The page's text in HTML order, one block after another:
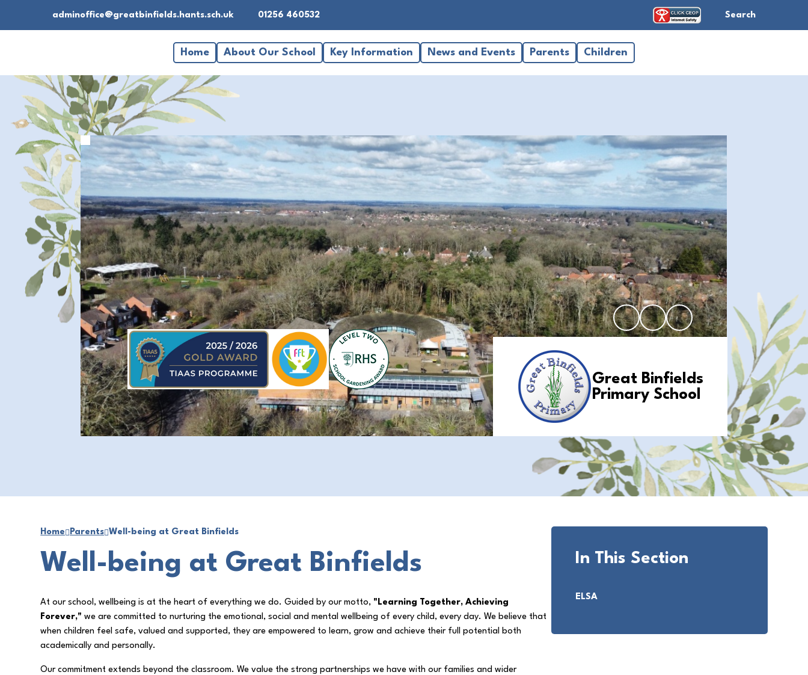
adminoffice@greatbinfields.hants.sch.uk 01256 460532 Search
Home About Our School Key Information News and Events Parents Children
Great Binfields
Primary School
Home Parents Well-being at Great Binfields
Well-being at Great Binfields
At our school, wellbeing is at the heart of everything we do. Guided by our motto, "Learning Together, Achieving
Forever," we are committed to nurturing the emotional, social and mental wellbeing of every child, every day. We believe that
when children feel safe, valued and supported, they are empowered to learn, grow and achieve their full potential both
academically and personally.
Our commitment extends beyond the classroom. We value the strong partnerships we have with our families and wider
In This Section
ELSA